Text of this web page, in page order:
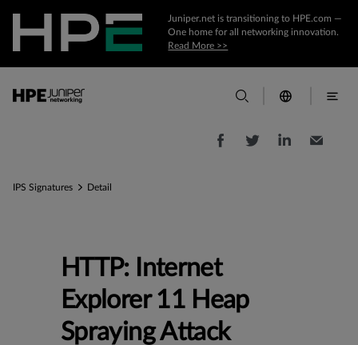
Juniper.net is transitioning to HPE.com —
One home for all networking innovation.
Read More >>
IPS Signatures Detail
HTTP: Internet
Explorer 11 Heap
Spraying Attack